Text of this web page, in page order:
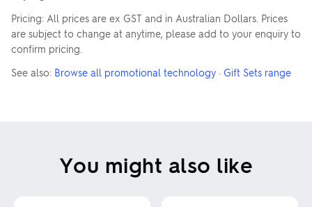
Pricing: All prices are ex GST and in Australian Dollars. Prices
are subject to change at anytime, please add to your enquiry to
confirm pricing.
See also: Browse all promotional technology · Gift Sets range
You might also like